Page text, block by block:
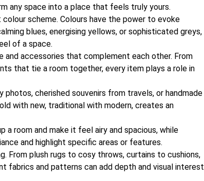
any space into a place that feels truly yours.
scheme. Colours have the power to evoke
blues, energising yellows, or sophisticated greys,
of a space.
accessories that complement each other. From
that tie a room together, every item plays a role in
cherished souvenirs from travels, or handmade
with new, traditional with modern, creates an
a room and make it feel airy and spacious, while
and highlight specific areas or features.
From plush rugs to cosy throws, curtains to cushions,
and patterns can add depth and visual interest